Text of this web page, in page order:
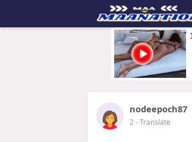
nodeepoch87
2- Translate